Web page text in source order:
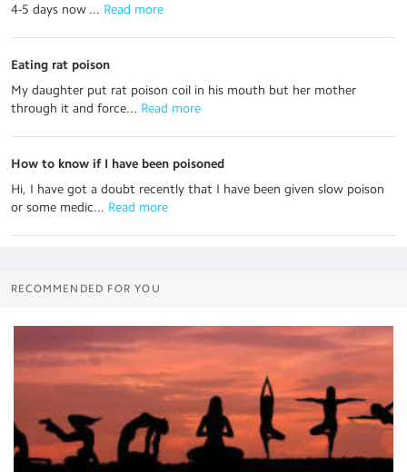
4-5 days now ... Read more
Eating rat poison
My daughter put rat poison coil in his mouth but her mother
through it and force... Read more
How to know if I have been poisoned
Hi, I have got a doubt recently that I have been given slow poison
or some medic... Read more
RECOMMENDED FOR YOU